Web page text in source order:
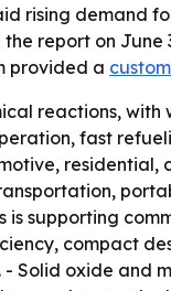
rising demand
report on June
provided a
reactions, with
fast
residential,
supporting
compact
oxide and